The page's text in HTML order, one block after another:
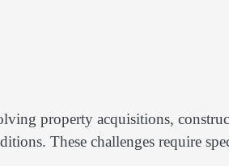
property acquisitions,
These challenges require